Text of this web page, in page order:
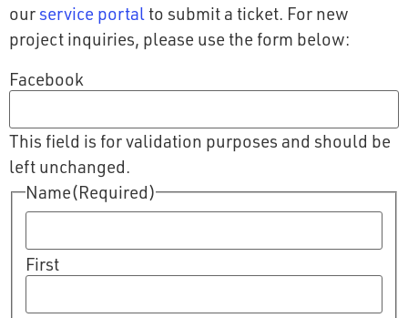
ourservice portalto submit a ticket. For new
project inquiries, please use the form below:
Facebook
This field is for validation purposes and should be
left unchanged.
Name(Required)
First